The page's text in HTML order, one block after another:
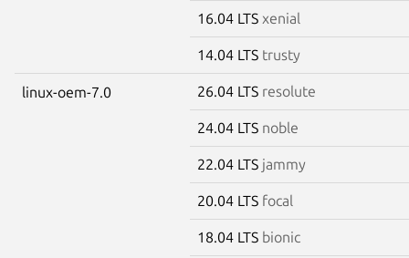
16.04 LTS xenial
14.04 LTS trusty
linux-oem-7.0 26.04 LTS resolute
24.04 LTS noble
22.04 LTS jammy
20.04 LTS focal
18.04 LTS bionic